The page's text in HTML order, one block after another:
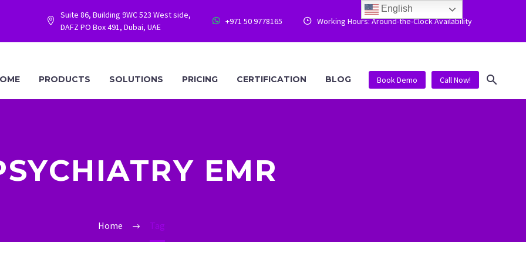


Suite 86, Building 9WC 523 West side,
DAFZ PO Box 491, Dubai, UAE

 +971 50 9778165 
 Working Hours: Around-the-Clock Availability
PRODUCTS SOLUTIONS PRICING CERTIFICATION BLOG Book Demo Call Now!
EMR
Home Tag
English